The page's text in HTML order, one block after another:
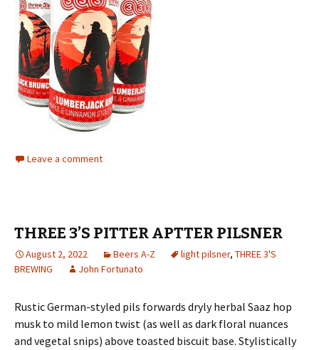
Leave a comment
THREE 3’S PITTER APTTER PILSNER
August 2, 2022 Beers A-Z light pilsner, THREE 3'S
BREWING
John Fortunato
Rustic German-styled pils forwards dryly herbal Saaz hop
musk to mild lemon twist (as well as dark floral nuances
and vegetal snips) above toasted biscuit base. Stylistically